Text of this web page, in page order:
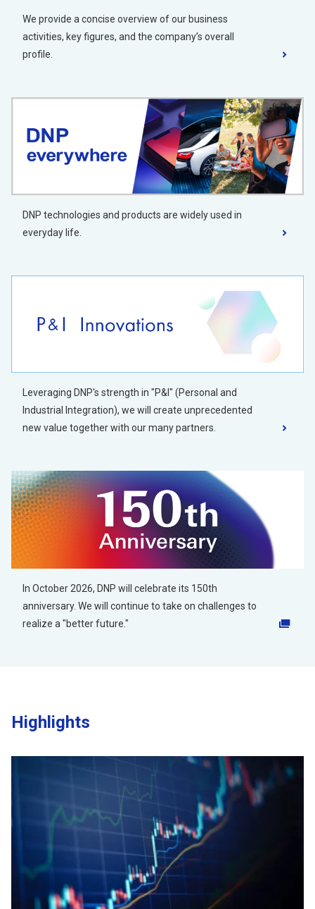
We provide a concise overview of our business
activities, key figures, and the company’s overall
profile.
DNP technologies and products are widely used in
everyday life.
Leveraging DNP's strength in "P&I" (Personal and
Industrial Integration), we will create unprecedented
new value together with our many partners.
In October 2026, DNP will celebrate its 150th
anniversary. We will continue to take on challenges to
realize a "better future."
Highlights